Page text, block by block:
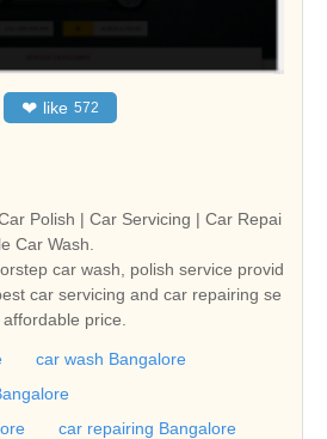
❤ like 572
Polish | Car Servicing | Car Repai
Car Wash.
car wash, polish service provid
car servicing and car repairing se
price.
car wash Bangalore
car repairing Bangalore